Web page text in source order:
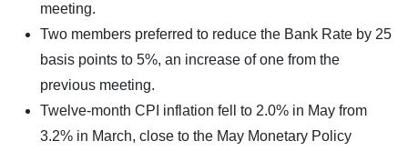
meeting.
Two members preferred to reduce the Bank Rate by 25
basis points to 5%, an increase of one from the
previous meeting.
Twelve-month CPI inflation fell to 2.0% in May from
3.2% in March, close to the May Monetary Policy